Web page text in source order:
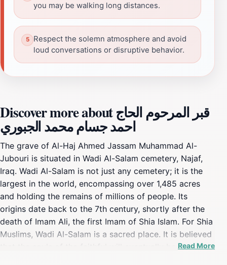
you may be walking long distances.
Respect the solemn atmosphere and avoid
loud conversations or disruptive behavior.
Discover more about قبر المرحوم الحاج
احمد جسام محمد الجبوري
The grave of Al-Haj Ahmed Jassam Muhammad Al-
Jubouri is situated in Wadi Al-Salam cemetery, Najaf,
Iraq. Wadi Al-Salam is not just any cemetery; it is the
largest in the world, encompassing over 1,485 acres
and holding the remains of millions of people. Its
origins date back to the 7th century, shortly after the
death of Imam Ali, the first Imam of Shia Islam. For Shia
Muslims, Wadi Al-Salam is a sacred place. It is believed
that the souls of the faithful will eventually be moved
Read More